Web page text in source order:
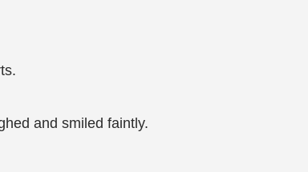
and smiled faintly.